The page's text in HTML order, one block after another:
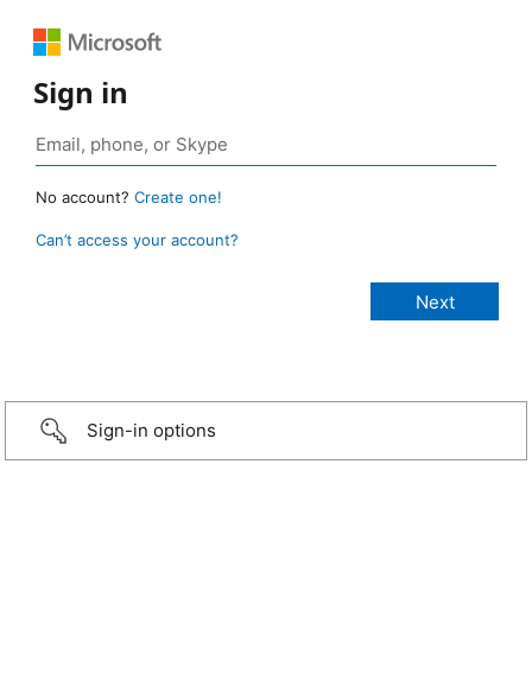
Sign in
No account? Create one!
Can’t access your account?
Sign-in options